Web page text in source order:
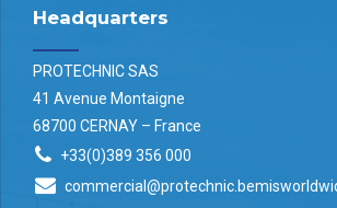
Headquarters
PROTECHNIC SAS
41 Avenue Montaigne
68700 CERNAY – France
+33(0)389 356 000